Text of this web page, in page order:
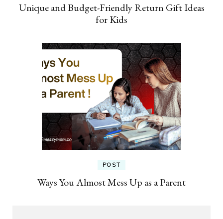
Unique and Budget-Friendly Return Gift Ideas
for Kids
POST
Ways You Almost Mess Up as a Parent